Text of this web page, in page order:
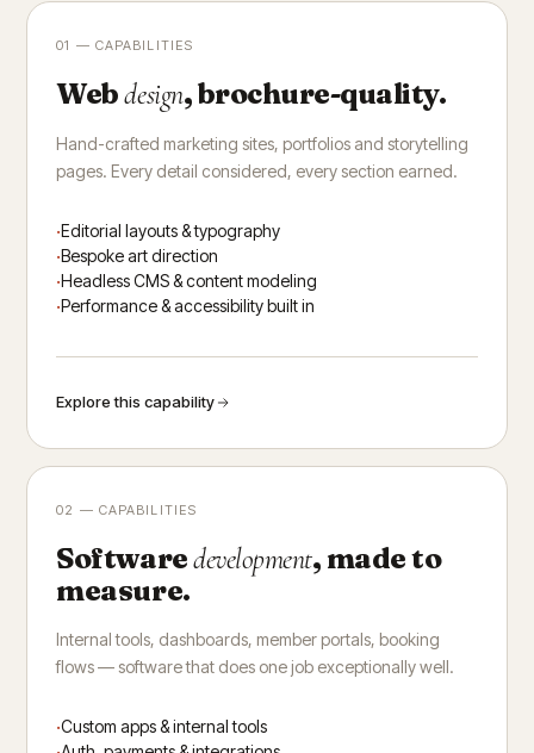
01 — CAPABILITIES
Webdesign, brochure-quality.
Hand-crafted marketing sites, portfolios and storytelling
pages. Every detail considered, every section earned.
Editorial layouts & typography
Bespoke art direction
Headless CMS & content modeling
Performance & accessibility built in
Explore this capability
02 — CAPABILITIES
Softwaredevelopment, made to
measure.
Internal tools, dashboards, member portals, booking
flows — software that does one job exceptionally well.
Custom apps & internal tools